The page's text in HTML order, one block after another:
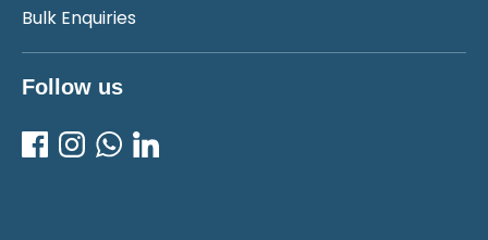
Bulk Enquiries
Follow us